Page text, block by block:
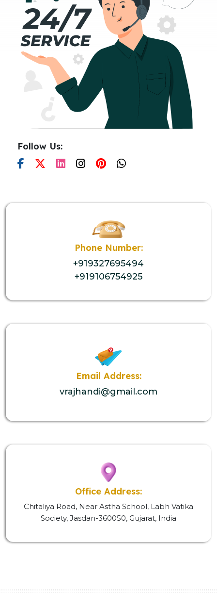
Follow Us:
Phone Number:
+919327695494
+919106754925
Email Address:
vrajhandi@gmail.com
Office Address:
Chitaliya Road, Near Astha School, Labh Vatika
Society, Jasdan-360050, Gujarat, India